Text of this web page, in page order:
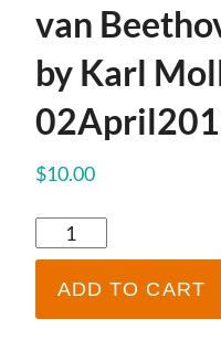
van
by Karl
$10.00
TRANSCRIPT
-
Ludwig
van
Beethoven
ADD TO CART